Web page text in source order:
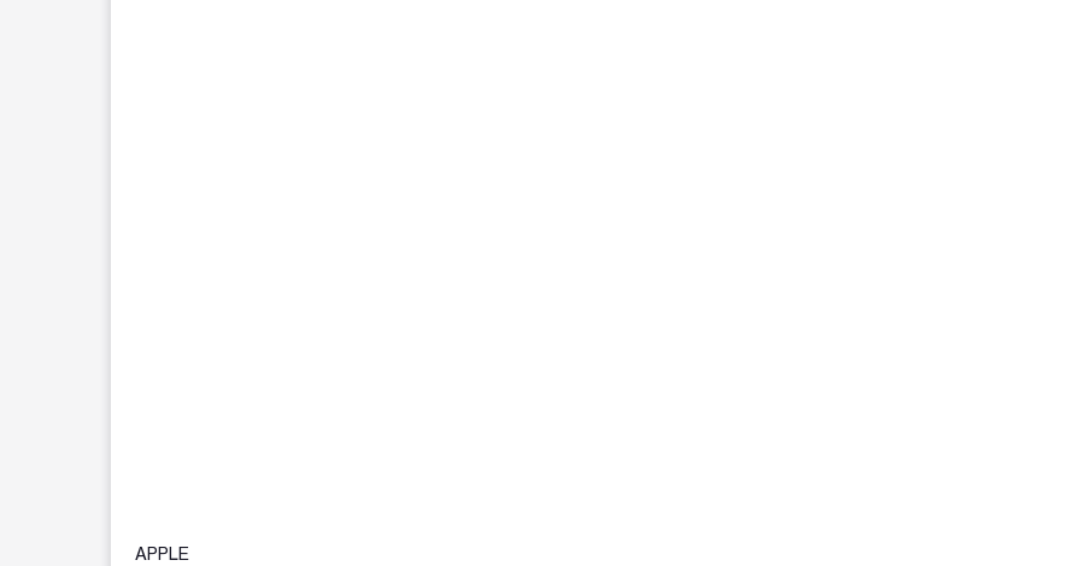
APPLE